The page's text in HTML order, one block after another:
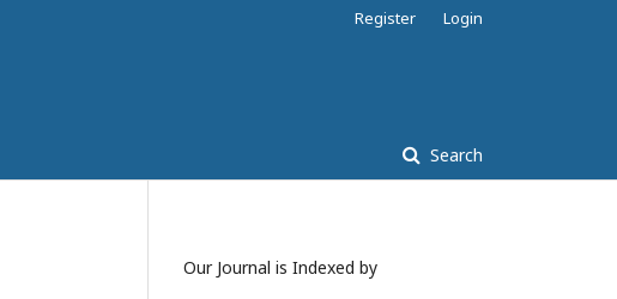
Search
Register Login
Our Journal is Indexed by